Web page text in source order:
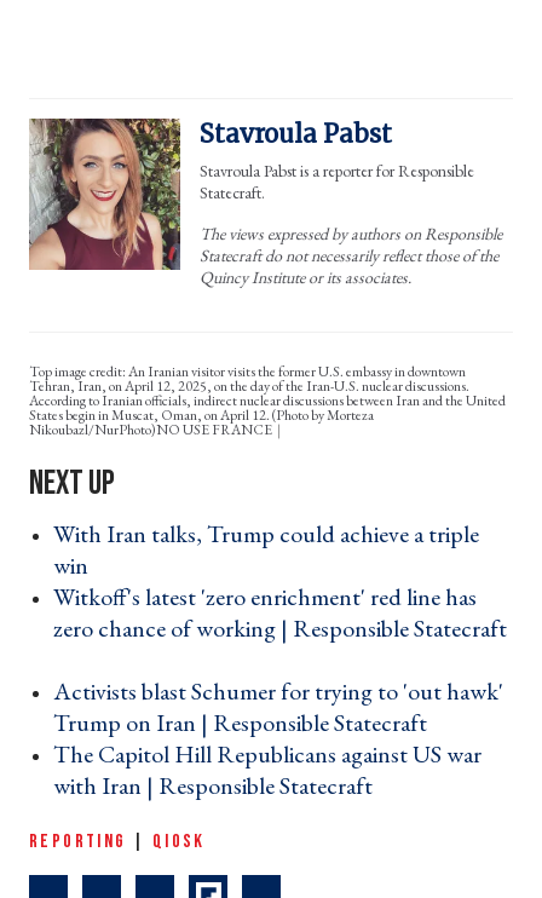
Stavroula Pabst
Stavroula Pabst is a reporter for Responsible
Statecraft.
The views expressed by authors on Responsible
Statecraft do not necessarily reflect those of the
Quincy Institute or its associates.
Top image credit: An Iranian visitor visits the former U.S. embassy in downtown
Tehran, Iran, on April 12, 2025, on the day of the Iran-U.S. nuclear discussions.
According to Iranian officials, indirect nuclear discussions between Iran and the United
States begin in Muscat, Oman, on April 12. (Photo by Morteza
Nikoubazl/NurPhoto)NO USE FRANCE
With Iran talks, Trump could achieve a triple
win ›
Witkoff's latest 'zero enrichment' red line has
zero chance of working | Responsible Statecraft
Activists blast Schumer for trying to 'out hawk'
Trump on Iran | Responsible Statecraft ›
The Capitol Hill Republicans against US war
with Iran | Responsible Statecraft ›
REPORTING QIOSK